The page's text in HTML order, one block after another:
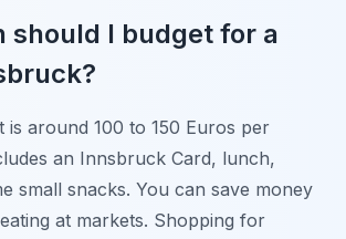
should I budget for a
is around 100 to 150 Euros per
an Innsbruck Card, lunch,
small snacks. You can save money
at markets. Shopping for